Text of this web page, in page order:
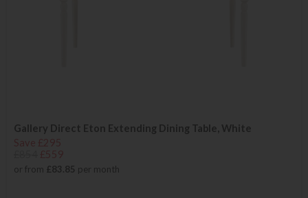
Gallery Direct Eton Extending Dining Table, White
or from £83.85 per month